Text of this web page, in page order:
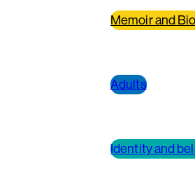
Memoir and
Adults
Identity and